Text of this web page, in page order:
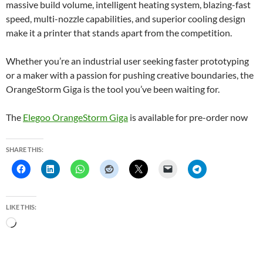
massive build volume, intelligent heating system, blazing-fast
speed, multi-nozzle capabilities, and superior cooling design
make it a printer that stands apart from the competition.
Whether you’re an industrial user seeking faster prototyping
or a maker with a passion for pushing creative boundaries, the
OrangeStorm Giga is the tool you’ve been waiting for.
The Elegoo OrangeStorm Giga is available for pre-order now
SHARE THIS:
LIKE THIS: